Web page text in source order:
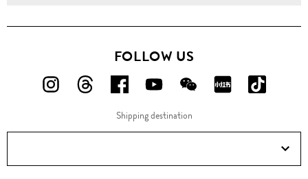
FOLLOW US
FOLLOW
ON
FOLLOW
ON
FOLLOW
US
ON
FOLLOW
US
ON
FOLLOW
US
ON
FOLLOW
ON
ON
Douyin!
Shipping destination